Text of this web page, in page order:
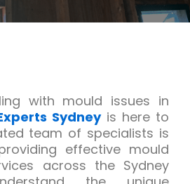
with mould issues in
Sydney is here to
team of specialists is
effective mould
across the Sydney